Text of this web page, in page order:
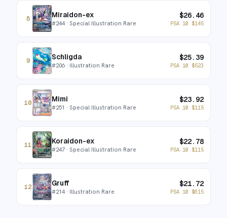
8 Miraidon-ex
#244· Special Illustration Rare
$26.46
PSA 10 $145
9 Schligda
#206 · Illustration Rare
$25.39
PSA 10 $523
10 Mimi
#251 · Special Illustration Rare
$23.92
PSA 10 $115
11 Koraidon-ex
#247 · Special Illustration Rare
$22.78
PSA 10 $115
12 Gruff
#214· Illustration Rare
$21.72
PSA 10 $615